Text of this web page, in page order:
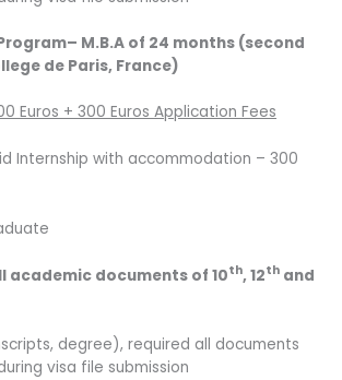
– M.B.A of 24 months (second
de Paris, France)
Euros + 300 Euros Application Fees
Internship with accommodation – 300
academic documents of 10th, 12th and
degree), required all documents
visa file submission